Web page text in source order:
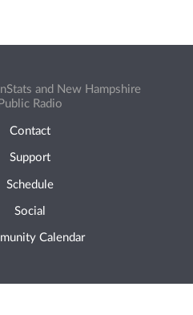
and New Hampshire
Public Radio
Contact
Support
Schedule
Social
Calendar